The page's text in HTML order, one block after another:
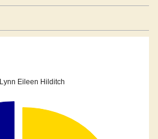
Lynn Eileen Hilditch